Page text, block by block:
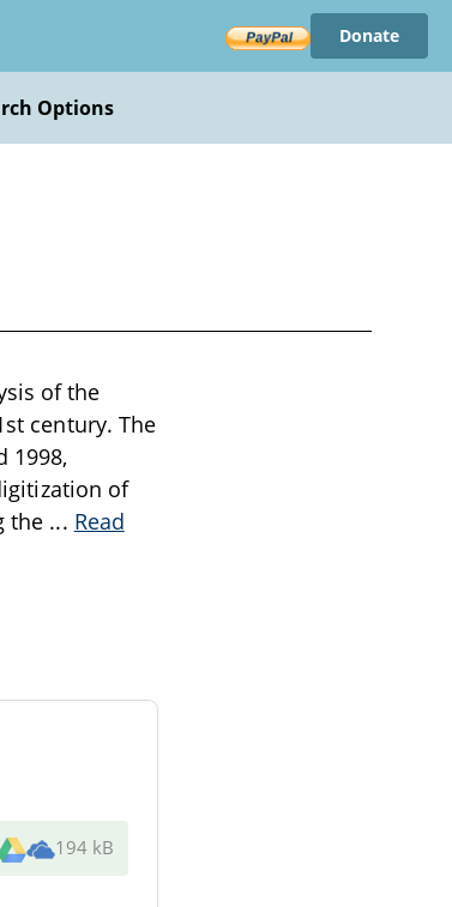
Donate
Options
of the
century. The
1998,
of
the ... Read
194 kB